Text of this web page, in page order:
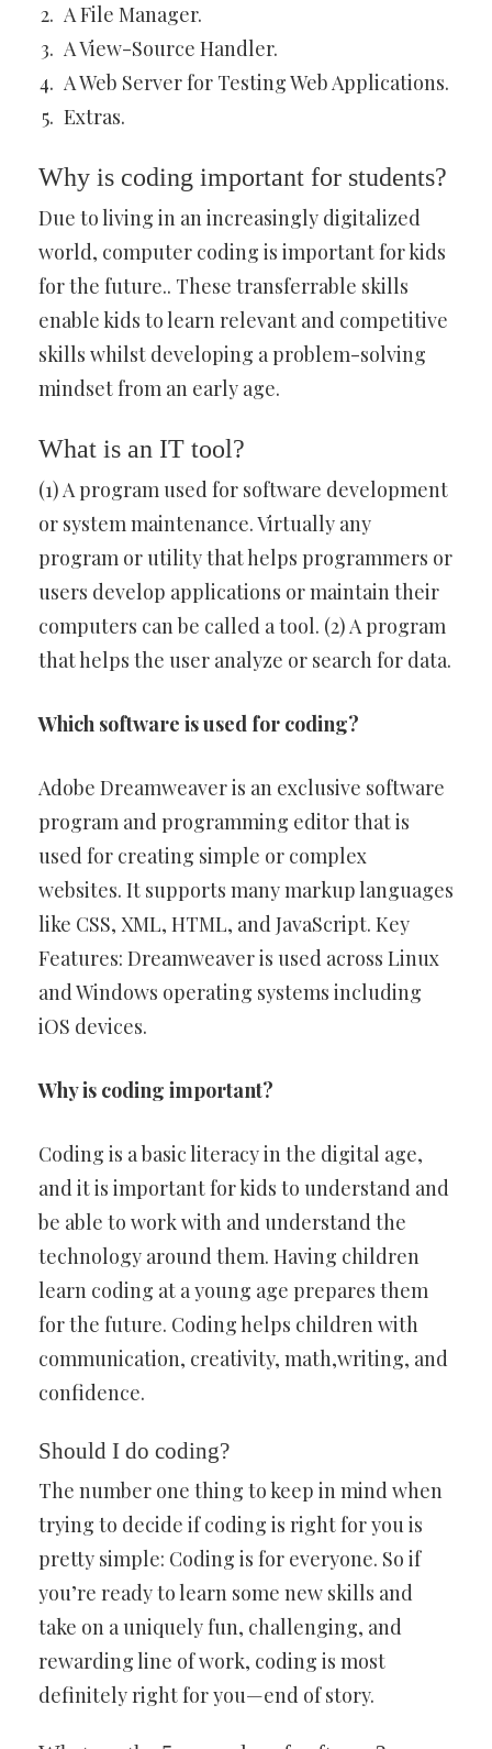
A File Manager.
A View-Source Handler.
A Web Server for Testing Web Applications.
Extras.
Why is coding important for students?
Due to living in an increasingly digitalized
world, computer coding is important for kids
for the future.. These transferrable skills
enable kids to learn relevant and competitive
skills whilst developing a problem-solving
mindset from an early age.
What is an IT tool?
(1) A program used for software development
or system maintenance. Virtually any
program or utility that helps programmers or
users develop applications or maintain their
computers can be called a tool. (2) A program
that helps the user analyze or search for data.
Which software is used for coding?
Adobe Dreamweaver is an exclusive software
program and programming editor that is
used for creating simple or complex
websites. It supports many markup languages
like CSS, XML, HTML, and JavaScript. Key
Features: Dreamweaver is used across Linux
and Windows operating systems including
iOS devices.
Why is coding important?
Coding is a basic literacy in the digital age,
and it is important for kids to understand and
be able to work with and understand the
technology around them. Having children
learn coding at a young age prepares them
for the future. Coding helps children with
communication, creativity, math,writing, and
confidence.
Should I do coding?
The number one thing to keep in mind when
trying to decide if coding is right for you is
pretty simple: Coding is for everyone. So if
you’re ready to learn some new skills and
take on a uniquely fun, challenging, and
rewarding line of work, coding is most
definitely right for you—end of story.